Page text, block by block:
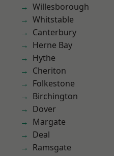
Willesborough
Whitstable
Canterbury
Herne Bay
Hythe
Cheriton
Folkestone
Birchington
Dover
Margate
Deal
Ramsgate